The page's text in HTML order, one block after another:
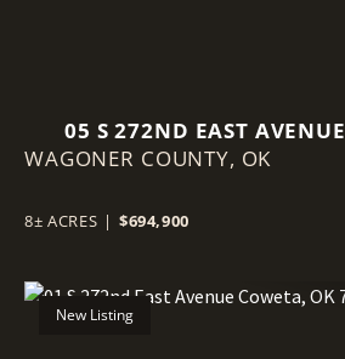
05 S 272ND EAST AVENUE
COWETA, OK 74429
WAGONER COUNTY, OK
8± ACRES | $694,900
New Listing